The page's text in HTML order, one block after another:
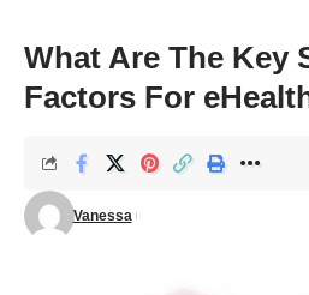
What Are The Key
Factors For
Vanessa